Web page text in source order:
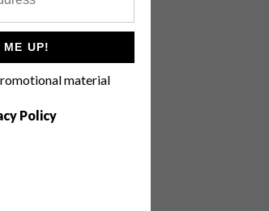
ME UP!
material
Policy